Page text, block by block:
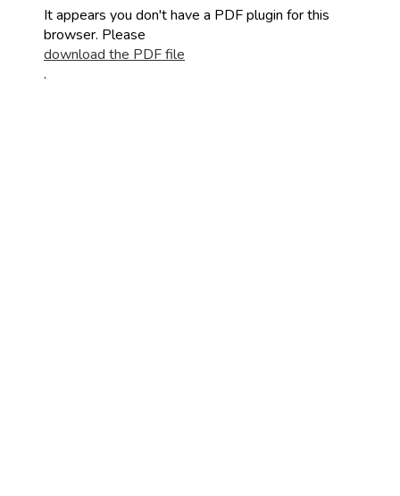
It appears you don't have a PDF plugin for this
browser. Please
download the PDF file
.